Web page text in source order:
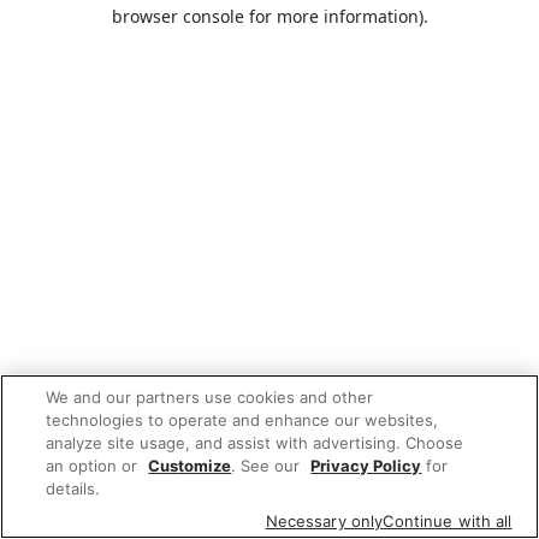
browser console for more information).
We and our partners use cookies and other
technologies to operate and enhance our websites,
analyze site usage, and assist with advertising. Choose
an option or Customize. See our Privacy Policy for
details.
Necessary onlyContinue with all